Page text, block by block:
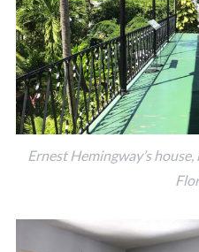
Ernest Hemingway’s
c
h
f
o
r
: